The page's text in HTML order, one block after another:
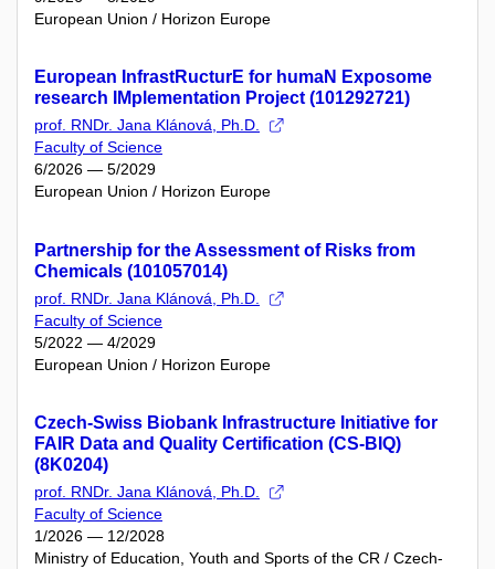
European Union / Horizon Europe
European InfrastRucturE for humaN Exposome
research IMplementation Project (101292721)
prof. RNDr. Jana Klánová, Ph.D.
Faculty of Science
6/2026 — 5/2029
European Union / Horizon Europe
Partnership for the Assessment of Risks from
Chemicals (101057014)
prof. RNDr. Jana Klánová, Ph.D.
Faculty of Science
5/2022 — 4/2029
European Union / Horizon Europe
Czech-Swiss Biobank Infrastructure Initiative for
FAIR Data and Quality Certification (CS-BIQ)
(8K0204)
prof. RNDr. Jana Klánová, Ph.D.
Faculty of Science
1/2026 — 12/2028
Ministry of Education, Youth and Sports of the CR / Czech-